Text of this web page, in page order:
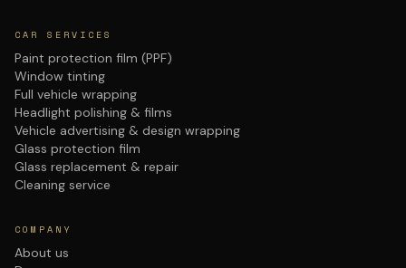
CAR SERVICES
Paint protection film (PPF)
Window tinting
Full vehicle wrapping
Headlight polishing & films
Vehicle advertising & design wrapping
Glass protection film
Glass replacement & repair
Cleaning service
COMPANY
About us